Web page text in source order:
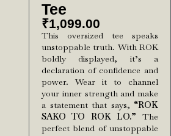
Tee
₹1,099.00
This oversized tee speaks
unstoppable truth. With ROK
boldly displayed, it’s a
declaration of confidence and
power. Wear it to channel
your inner strength and make
a statement that says, “ROK
SAKO TO ROK LO.” The
perfect blend of unstoppable